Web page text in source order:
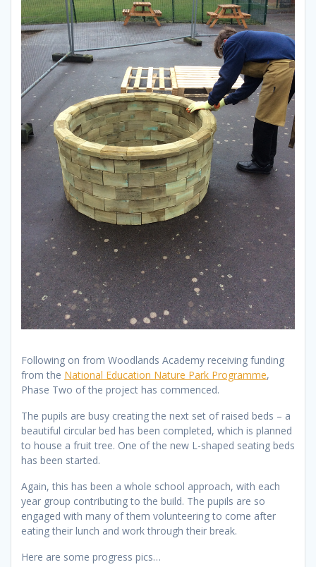
Following on from Woodlands Academy receiving funding
from the National Education Nature Park Programme,
Phase Two of the project has commenced.
The pupils are busy creating the next set of raised beds – a
beautiful circular bed has been completed, which is planned
to house a fruit tree. One of the new L-shaped seating beds
has been started.
Again, this has been a whole school approach, with each
year group contributing to the build. The pupils are so
engaged with many of them volunteering to come after
eating their lunch and work through their break.
Here are some progress pics…